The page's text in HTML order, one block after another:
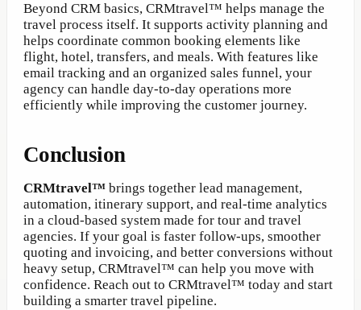
Beyond CRM basics, CRMtravel™ helps manage the
travel process itself. It supports activity planning and
helps coordinate common booking elements like
flight, hotel, transfers, and meals. With features like
email tracking and an organized sales funnel, your
agency can handle day-to-day operations more
efficiently while improving the customer journey.
Conclusion
CRMtravel™ brings together lead management,
automation, itinerary support, and real-time analytics
in a cloud-based system made for tour and travel
agencies. If your goal is faster follow-ups, smoother
quoting and invoicing, and better conversions without
heavy setup, CRMtravel™ can help you move with
confidence. Reach out to CRMtravel™ today and start
building a smarter travel pipeline.